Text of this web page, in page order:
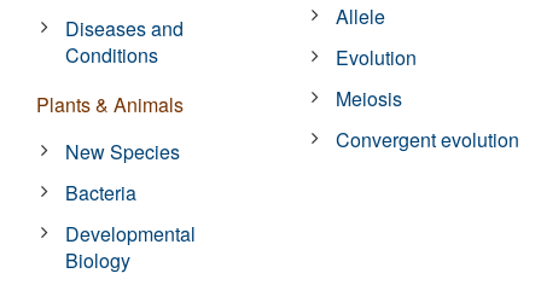
Diseases and
Conditions
Plants & Animals
New Species
Bacteria
Developmental
Biology
Allele
Evolution
Meiosis
Convergent evolution